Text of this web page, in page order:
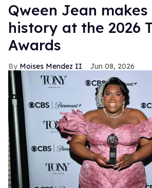
Qween Jean
history at the 2026
Awards
Moises Mendez II Jun 08, 2026